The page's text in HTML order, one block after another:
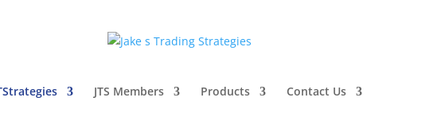
JTS Members Products Contact Us